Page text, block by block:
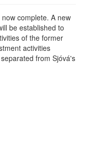
complete. A new
be established to
of the former
activities
from Sjóvá's